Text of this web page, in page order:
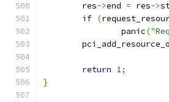
	res
->end = res->
if (
		panic
(
return 1;
}